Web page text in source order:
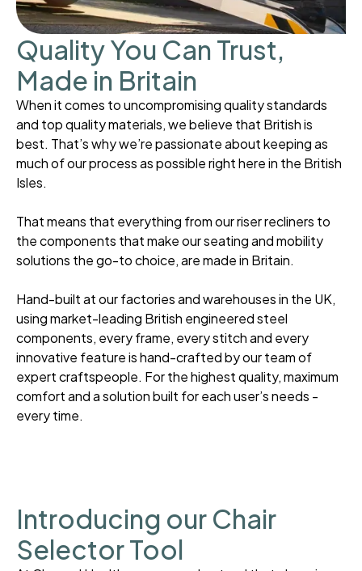
Quality You Can Trust,
Made in Britain
When it comes to uncompromising quality standards
and top quality materials, we believe that British is
best. That’s why we’re passionate about keeping as
much of our process as possible right here in the British
Isles.
That means that everything from our riser recliners to
the components that make our seating and mobility
solutions the go-to choice, are made in Britain.
Hand-built at our factories and warehouses in the UK,
using market-leading British engineered steel
components, every frame, every stitch and every
innovative feature is hand-crafted by our team of
expert craftspeople. For the highest quality, maximum
comfort and a solution built for each user’s needs -
every time.
Introducing our Chair
Selector Tool